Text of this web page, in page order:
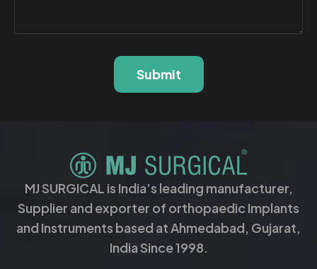
Submit
MJ SURGICAL is India’s leading manufacturer,
Supplier and exporter of orthopaedic Implants
and Instruments based at Ahmedabad, Gujarat,
India Since 1998.